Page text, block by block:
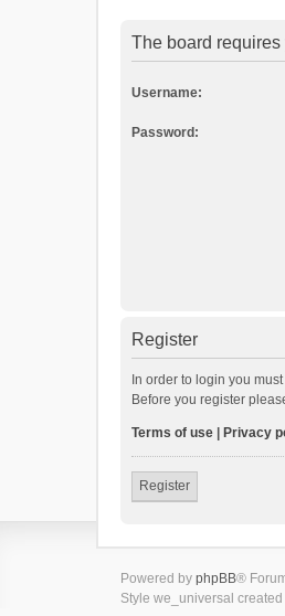
The board
Username:
Password:
Register
In order to login you
Before you register
Terms of use Privacy
Register
Powered by phpBB®
Style we_universal created